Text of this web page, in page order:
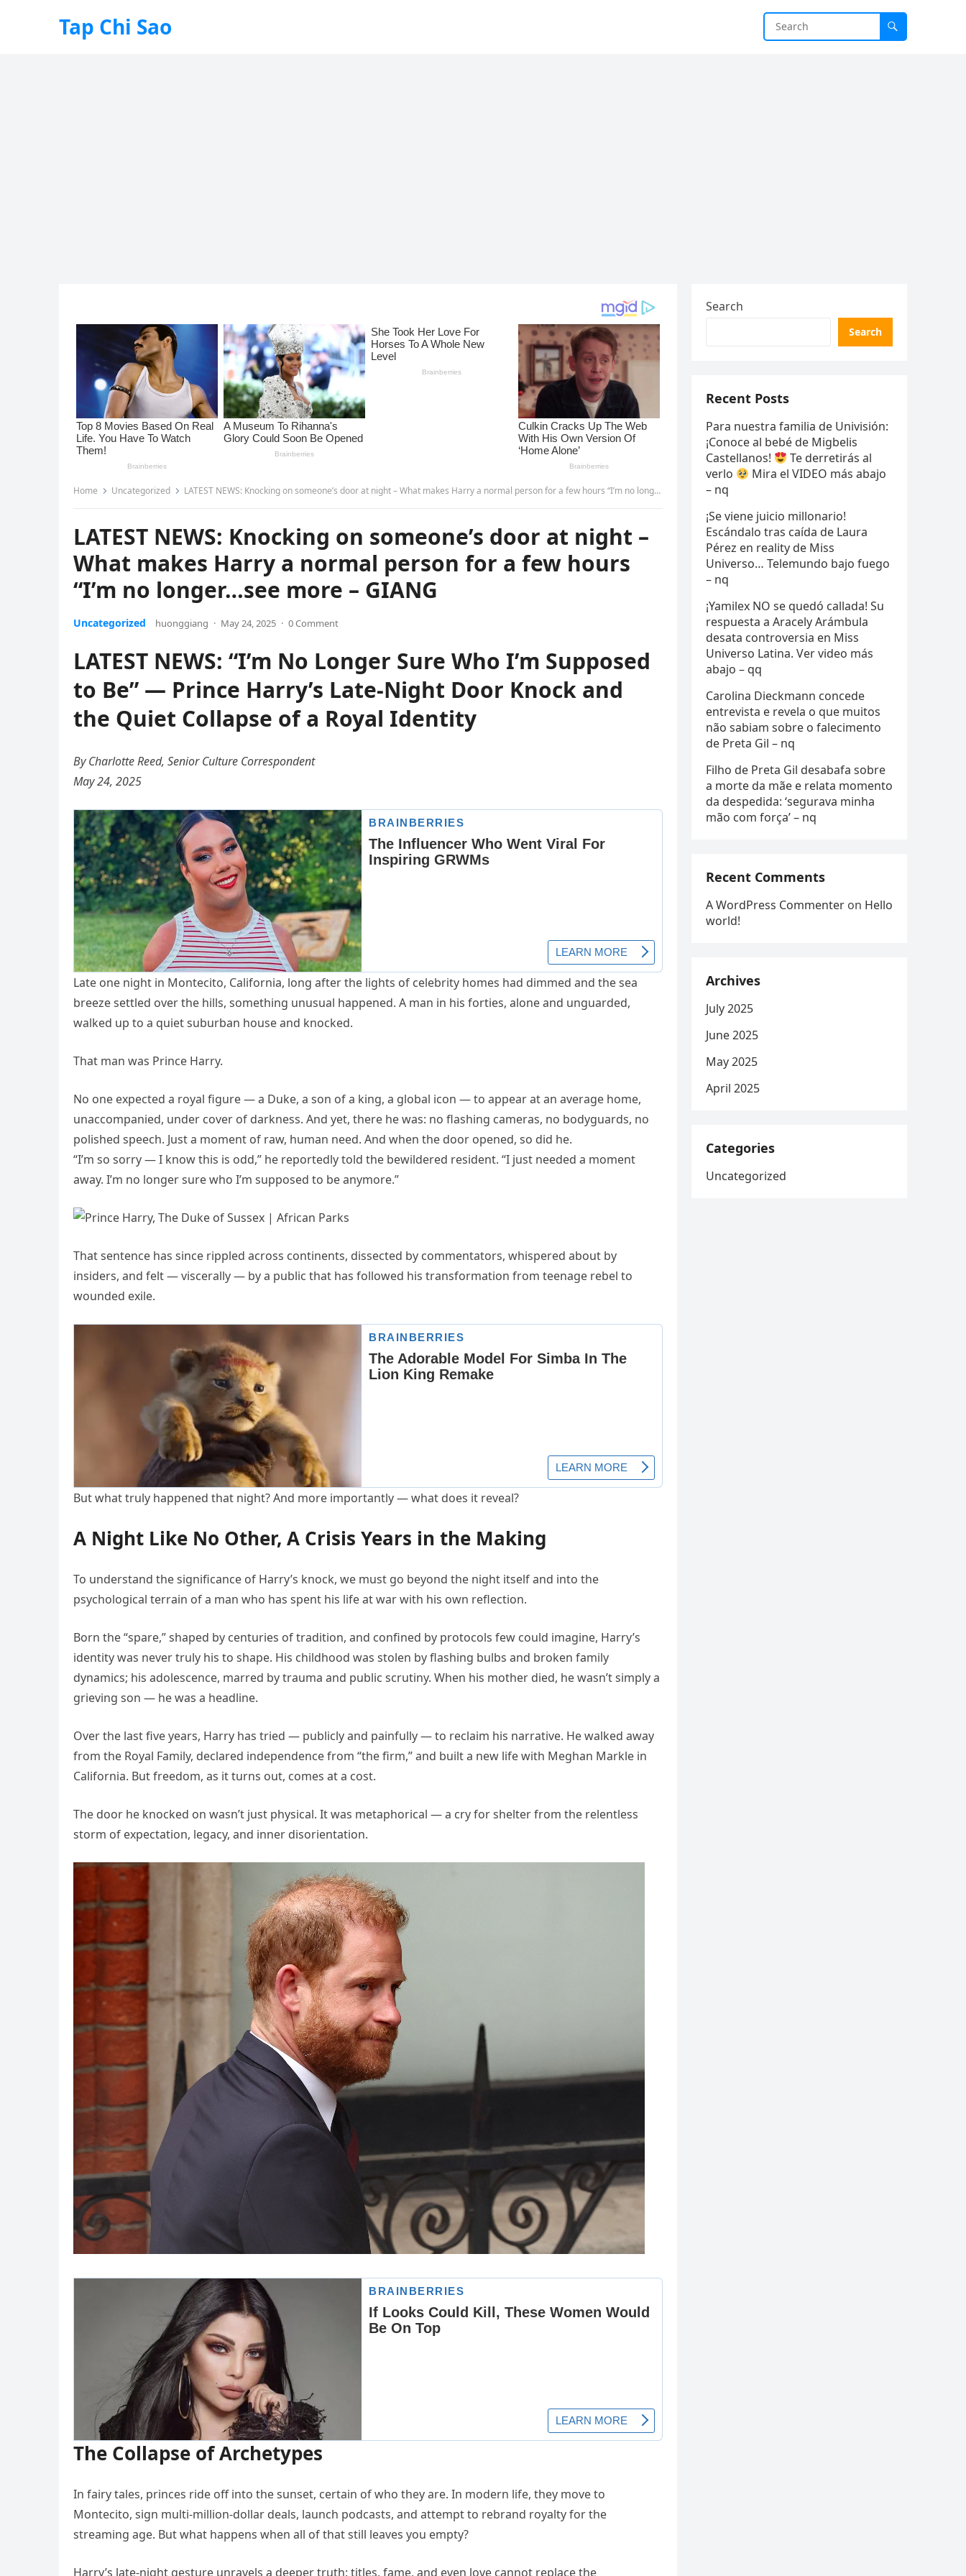
Tap Chi Sao
Home Uncategorized LATEST NEWS: Knocking on someone’s door at night – What makes Harry a normal person for a few hours “I’m no longer…see more – GIANG
LATEST NEWS: Knocking on someone’s door at night –
What makes Harry a normal person for a few hours
“I’m no longer…see more – GIANG
Uncategorized huonggiang · May 24, 2025 · 0 Comment
LATEST NEWS: “I’m No Longer Sure Who I’m Supposed
to Be” — Prince Harry’s Late-Night Door Knock and
the Quiet Collapse of a Royal Identity
By Charlotte Reed, Senior Culture Correspondent
May 24, 2025
Late one night in Montecito, California, long after the lights of celebrity homes had dimmed and the sea
breeze settled over the hills, something unusual happened. A man in his forties, alone and unguarded,
walked up to a quiet suburban house and knocked.
That man was Prince Harry.
No one expected a royal figure — a Duke, a son of a king, a global icon — to appear at an average home,
unaccompanied, under cover of darkness. And yet, there he was: no flashing cameras, no bodyguards, no
polished speech. Just a moment of raw, human need. And when the door opened, so did he.
“I’m so sorry — I know this is odd,” he reportedly told the bewildered resident. “I just needed a moment
away. I’m no longer sure who I’m supposed to be anymore.”
That sentence has since rippled across continents, dissected by commentators, whispered about by
insiders, and felt — viscerally — by a public that has followed his transformation from teenage rebel to
wounded exile.
But what truly happened that night? And more importantly — what does it reveal?
A Night Like No Other, A Crisis Years in the Making
To understand the significance of Harry’s knock, we must go beyond the night itself and into the
psychological terrain of a man who has spent his life at war with his own reflection.
Born the “spare,” shaped by centuries of tradition, and confined by protocols few could imagine, Harry’s
identity was never truly his to shape. His childhood was stolen by flashing bulbs and broken family
dynamics; his adolescence, marred by trauma and public scrutiny. When his mother died, he wasn’t simply a
grieving son — he was a headline.
Over the last five years, Harry has tried — publicly and painfully — to reclaim his narrative. He walked away
from the Royal Family, declared independence from “the firm,” and built a new life with Meghan Markle in
California. But freedom, as it turns out, comes at a cost.
The door he knocked on wasn’t just physical. It was metaphorical — a cry for shelter from the relentless
storm of expectation, legacy, and inner disorientation.
The Collapse of Archetypes
In fairy tales, princes ride off into the sunset, certain of who they are. In modern life, they move to
Montecito, sign multi-million-dollar deals, launch podcasts, and attempt to rebrand royalty for the
streaming age. But what happens when all of that still leaves you empty?
Harry’s late-night gesture unravels a deeper truth: titles, fame, and even love cannot replace the
Search
Search
Recent Posts
Para nuestra familia de Univisión:
¡Conoce al bebé de Migbelis
Castellanos!
Te derretirás al
verlo
Mira el VIDEO más abajo
– nq
¡Se viene juicio millonario!
Escándalo tras caída de Laura
Pérez en reality de Miss
Universo… Telemundo bajo fuego
– nq
¡Yamilex NO se quedó callada! Su
respuesta a Aracely Arámbula
desata controversia en Miss
Universo Latina. Ver video más
abajo – qq
Carolina Dieckmann concede
entrevista e revela o que muitos
não sabiam sobre o falecimento
de Preta Gil – nq
Filho de Preta Gil desabafa sobre
a morte da mãe e relata momento
da despedida: ‘segurava minha
mão com força’ – nq
Recent Comments
A WordPress Commenter on Hello
world!
Archives
July 2025
June 2025
May 2025
April 2025
Categories
Uncategorized